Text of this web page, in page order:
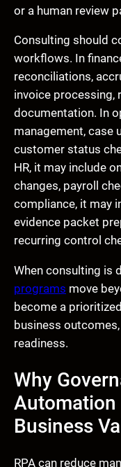
or a human review
Consulting should
workflows. In
reconciliations,
invoice processing,
documentation. In
management, case
customer status
HR, it may include
changes, payroll
compliance, it may
evidence packet
recurring control
When consulting is
programs move
become a
business
readiness.
Why
Automation
Business
RPA can reduce